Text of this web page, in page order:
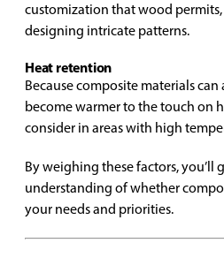
customization that wood
designing intricate patterns.
Heat retention
Because composite materials
become warmer to the touch on
consider in areas with high
By weighing these factors, you’ll
understanding of whether
your needs and priorities.